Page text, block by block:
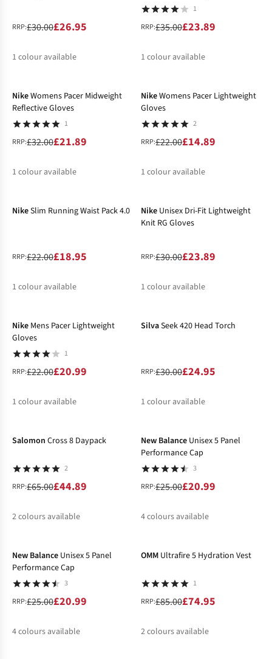
RRP:£30.00£26.95
1 colour available
1
RRP:£35.00£23.89
1 colour available
NikeWomens Pacer Midweight
Reflective Gloves
1
RRP:£32.00£21.89
1 colour available
NikeWomens Pacer Lightweight
Gloves
2
RRP:£22.00£14.89
1 colour available
NikeSlim Running Waist Pack 4.0
RRP:£22.00£18.95
1 colour available
Nike Unisex Dri-Fit Lightweight
Knit RG Gloves
RRP:£30.00£23.89
1 colour available
Nike Mens Pacer Lightweight
Gloves
1
RRP:£22.00£20.99
1 colour available
SilvaSeek 420 Head Torch
RRP:£30.00£24.95
1 colour available
Salomon Cross 8 Daypack
2
RRP:£65.00£44.89
2colours available
New Balance Unisex 5 Panel
Performance Cap
3
RRP:£25.00£20.99
4colours available
New Balance Unisex 5 Panel
Performance Cap
3
RRP:£25.00£20.99
4colours available
OMM Ultrafire 5 Hydration Vest
1
RRP:£85.00£74.95
2colours available